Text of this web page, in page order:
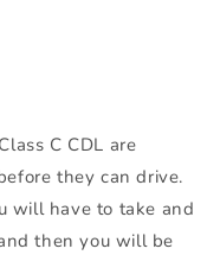
C CDL are
they can drive.
will have to take and
then you will be